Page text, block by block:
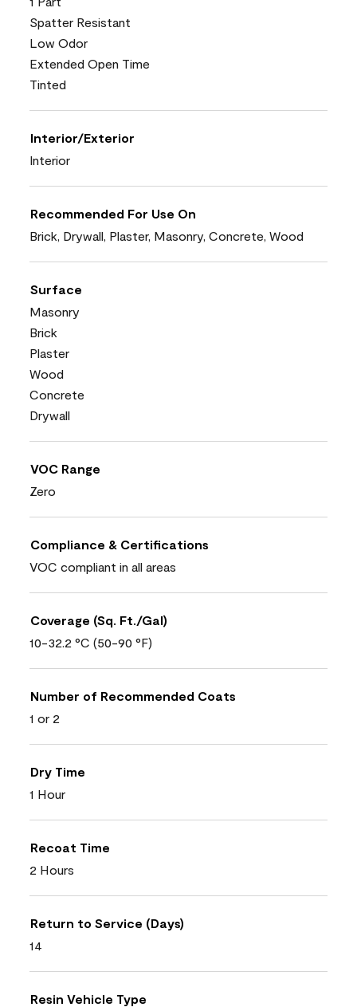
Spatter Resistant
Low Odor
Extended Open Time
Tinted
Interior/Exterior
Interior
Recommended For Use On
Brick, Drywall, Plaster, Masonry, Concrete, Wood
Surface
Masonry
Brick
Plaster
Wood
Concrete
Drywall
VOC Range
Zero
Compliance & Certifications
VOC compliant in all areas
Coverage (Sq. Ft./Gal)
10-32.2 °C (50-90 °F)
Number of Recommended Coats
1 or 2
Dry Time
1 Hour
Recoat Time
2 Hours
Return to Service (Days)
14
Resin Vehicle Type